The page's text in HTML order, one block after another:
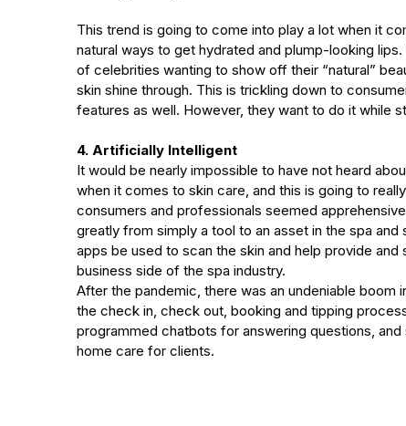
This trend is going to come into play a lot when it
natural ways to get hydrated and plump-looking
of celebrities wanting to show off their “natural”
skin shine through. This is trickling down to
features as well. However, they want to do it while
4. Artificially Intelligent
It would be nearly impossible to have not heard
when it comes to skin care, and this is going to
consumers and professionals seemed
greatly from simply a tool to an asset in the spa
apps be used to scan the skin and help provide
business side of the spa industry.
After the pandemic, there was an undeniable
the check in, check out, booking and tipping
programmed chatbots for answering questions,
home care for clients.